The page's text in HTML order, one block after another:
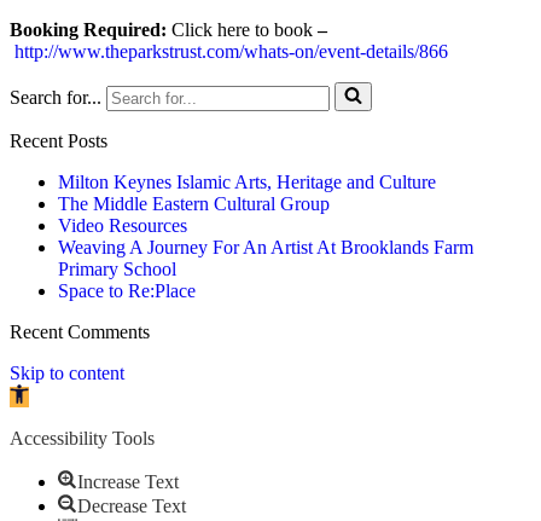
Booking Required: Click here to book–
http://www.theparkstrust.com/whats-on/event-details/866
Search for...
Recent Posts
Milton Keynes Islamic Arts, Heritage and Culture
The Middle Eastern Cultural Group
Video Resources
Weaving A Journey For An Artist At Brooklands Farm
Primary School
Space to Re:Place
Recent Comments
Skip to content
Open toolbar
Accessibility Tools
Increase Text
Decrease Text